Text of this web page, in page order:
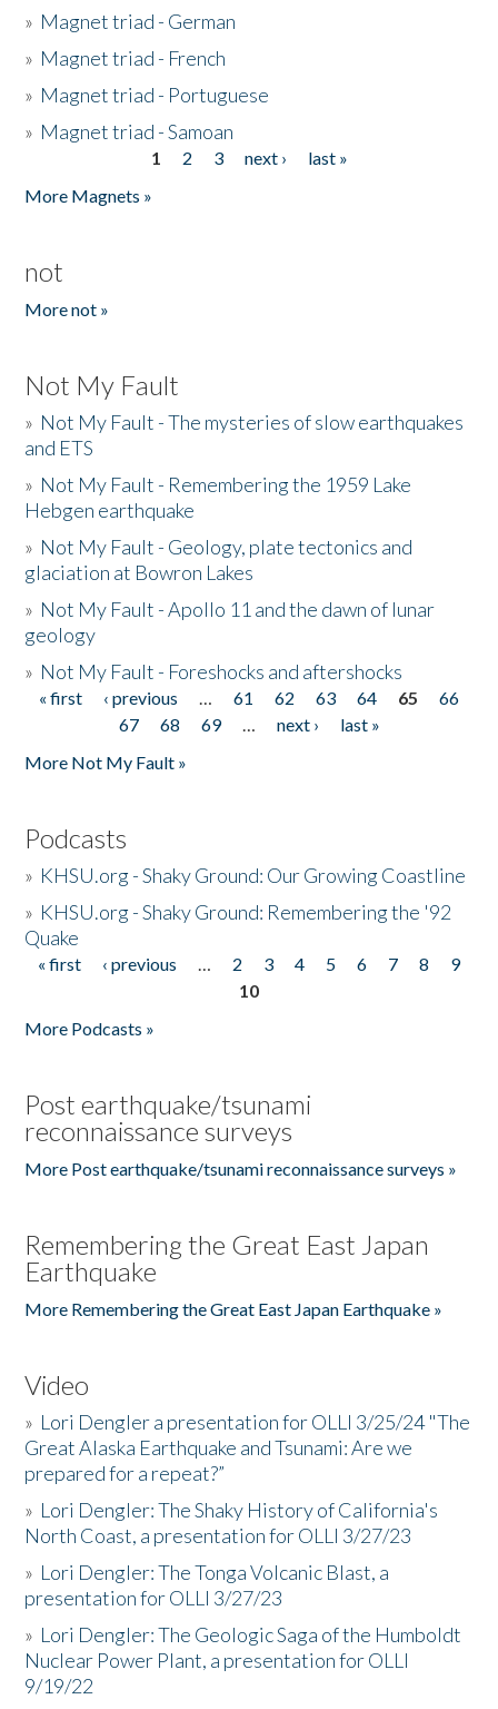
» Magnet triad - German
» Magnet triad - French
» Magnet triad - Portuguese
» Magnet triad - Samoan
1 2 3 next ›
last »
More Magnets »
not
More not »
Not My Fault
» Not My Fault - The mysteries of slow earthquakes
and ETS
» Not My Fault - Remembering the 1959 Lake
Hebgen earthquake
» Not My Fault - Geology, plate tectonics and
glaciation at Bowron Lakes
» Not My Fault - Apollo 11 and the dawn of lunar
geology
» Not My Fault - Foreshocks and aftershocks
Pages
« first ‹ previous … 61 62 63 64 65
66
67
68 69 … next ›
last »
More Not My Fault »
Podcasts
» KHSU.org - Shaky Ground: Our Growing Coastline
» KHSU.org - Shaky Ground: Remembering the '92
Quake
Pages
« first ‹ previous … 2 3 4 5 6 7 8
9
10
More Podcasts »
Post earthquake/tsunami
reconnaissance surveys
More Post earthquake/tsunami reconnaissance surveys »
Remembering the Great East Japan
Earthquake
More Remembering the Great East Japan Earthquake »
Video
» Lori Dengler a presentation for OLLI 3/25/24 "The
Great Alaska Earthquake and Tsunami: Are we
prepared for a repeat?”
» Lori Dengler: The Shaky History of California's
North Coast, a presentation for OLLI 3/27/23
» Lori Dengler: The Tonga Volcanic Blast, a
presentation for OLLI 3/27/23
» Lori Dengler: The Geologic Saga of the Humboldt
Nuclear Power Plant, a presentation for OLLI
9/19/22